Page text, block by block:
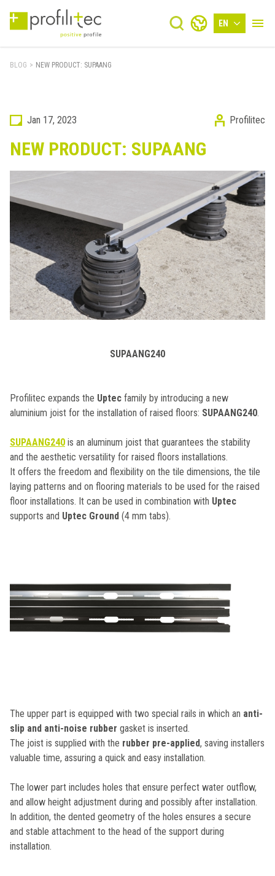
EN
BLOG > NEW PRODUCT: SUPAANG
Jan 17, 2023 Profilitec
NEW PRODUCT: SUPAANG
SUPAANG240
Profilitec expands the Uptec family by introducing a new
aluminium joist for the installation of raised floors: SUPAANG240.
SUPAANG240 is an aluminum joist that guarantees the stability
and the aesthetic versatility for raised floors installations.
It offers the freedom and flexibility on the tile dimensions, the tile
laying patterns and on flooring materials to be used for the raised
floor installations. It can be used in combination with Uptec
supports and Uptec Ground (4 mm tabs).
The upper part is equipped with two special rails in which an anti-
slip and anti-noise rubber gasket is inserted.
The joist is supplied with the rubber pre-applied, saving installers
valuable time, assuring a quick and easy installation.
The lower part includes holes that ensure perfect water outflow,
and allow height adjustment during and possibly after installation.
In addition, the dented geometry of the holes ensures a secure
and stable attachment to the head of the support during
installation.